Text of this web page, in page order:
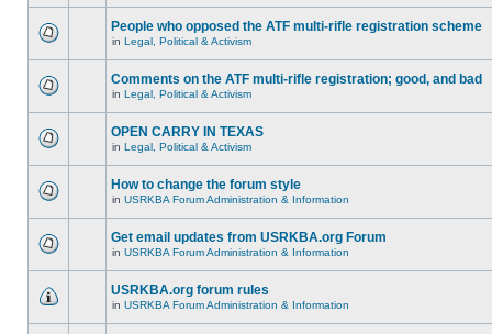
People who opposed the ATF multi-rifle registration scheme
in Legal, Political & Activism
Comments on the ATF multi-rifle registration; good, and bad
in Legal, Political & Activism
OPEN CARRY IN TEXAS
in Legal, Political & Activism
How to change the forum style
in USRKBA Forum Administration & Information
Get email updates from USRKBA.org Forum
in USRKBA Forum Administration & Information
USRKBA.org forum rules
in USRKBA Forum Administration & Information